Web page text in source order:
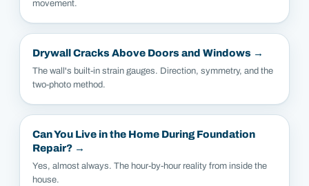
movement.
Drywall Cracks Above Doors and Windows →
The wall's built-in strain gauges. Direction, symmetry, and the
two-photo method.
Can You Live in the Home During Foundation
Repair? →
Yes, almost always. The hour-by-hour reality from inside the
house.